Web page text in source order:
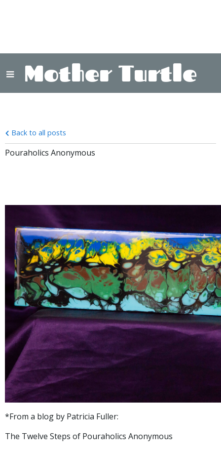
Mother Turtle
Back to all posts
Pouraholics Anonymous
*From a blog by Patricia Fuller:
The Twelve Steps of Pouraholics Anonymous